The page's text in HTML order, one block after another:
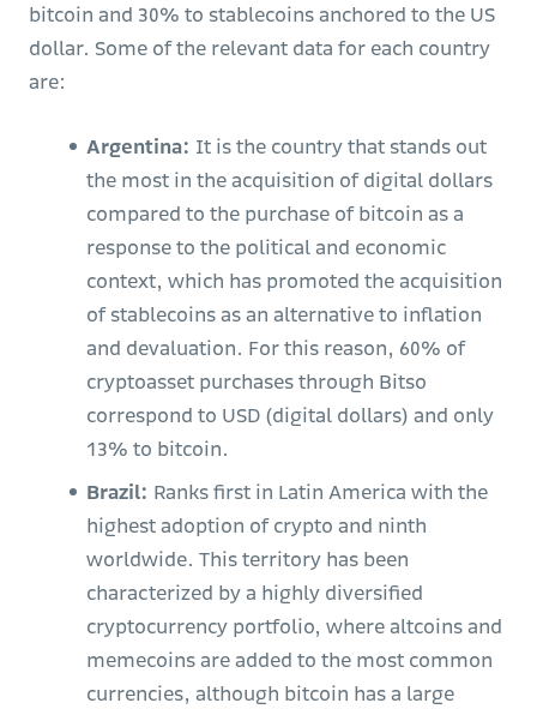
bitcoin and 30% to stablecoins anchored to the US
dollar. Some of the relevant data for each country
are:
Argentina: It is the country that stands out
the most in the acquisition of digital dollars
compared to the purchase of bitcoin as a
response to the political and economic
context, which has promoted the acquisition
of stablecoins as an alternative to inflation
and devaluation. For this reason, 60% of
cryptoasset purchases through Bitso
correspond to USD (digital dollars) and only
13% to bitcoin.
Brazil: Ranks first in Latin America with the
highest adoption of crypto and ninth
worldwide. This territory has been
characterized by a highly diversified
cryptocurrency portfolio, where altcoins and
memecoins are added to the most common
currencies, although bitcoin has a large